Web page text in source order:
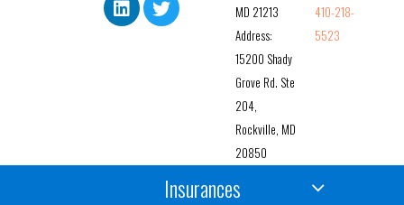
MD 21213
Address:
15200 Shady
Grove Rd. Ste
204,
Rockville, MD
20850
410-218-
5523
Insurances